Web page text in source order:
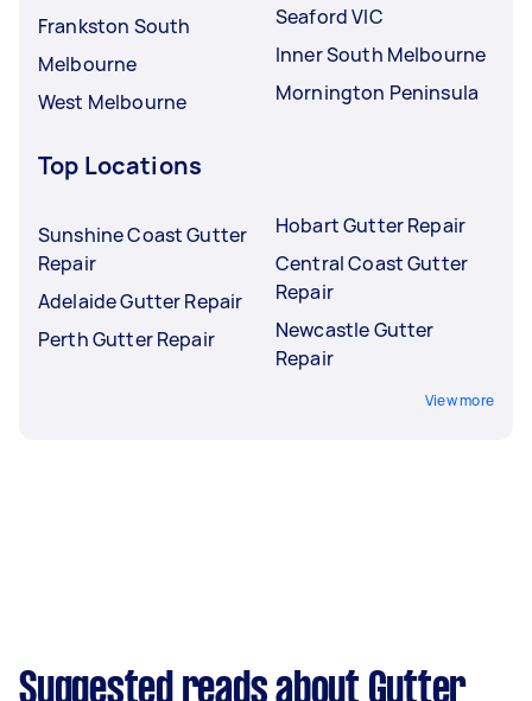
Frankston South
Melbourne
West Melbourne
Seaford VIC
Inner South Melbourne
Mornington Peninsula
Top Locations
Sunshine Coast Gutter
Repair
Adelaide Gutter Repair
Perth Gutter Repair
Hobart Gutter Repair
Central Coast Gutter
Repair
Newcastle Gutter
Repair
View more
Suggested reads about Gutter